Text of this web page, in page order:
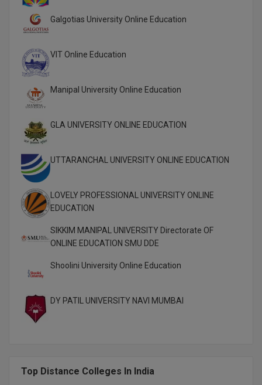
M.Pharma
M.Phil
M.Plan
M.Tech
M.Voc.
MA
Masters of Business Administration (Lateral)
MBA
MBA++
MCA
MD
Galgotias University Online Education
VIT Online Education
Manipal University Online Education
GLA UNIVERSITY ONLINE EDUCATION
UTTARANCHAL UNIVERSITY ONLINE EDUCATION
LOVELY PROFESSIONAL UNIVERSITY ONLINE
EDUCATION
SIKKIM MANIPAL UNIVERSITY Directorate OF
ONLINE EDUCATION SMU DDE
Shoolini University Online Education
DY PATIL UNIVERSITY NAVI MUMBAI
Top Distance Colleges In India